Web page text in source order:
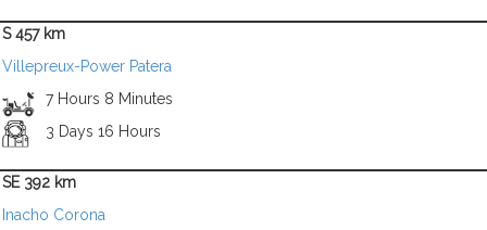
S 457 km
Villepreux-Power Patera
7 Hours 8 Minutes
3 Days 16 Hours
SE 392 km
Inacho Corona